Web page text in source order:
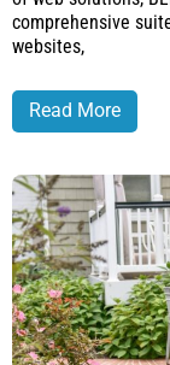
comprehensive
websites,
Read More